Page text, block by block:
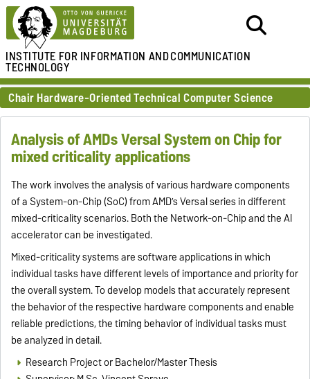
INSTITUTE FORINFORMATION ANDCOMMUNICATION
TECHNOLOGY
Chair Hardware-Oriented Technical Computer Science
Analysis of AMDs Versal System on Chip for
mixed criticality applications
The work involves the analysis of various hardware components
of a System-on-Chip (SoC) from AMD’s Versal series in different
mixed-criticality scenarios. Both the Network-on-Chip and the AI
accelerator can be investigated.
Mixed-criticality systems are software applications in which
individual tasks have different levels of importance and priority for
the overall system. To develop models that accurately represent
the behavior of the respective hardware components and enable
reliable predictions, the timing behavior of individual tasks must
be analyzed in detail.
Research Project or Bachelor/Master Thesis